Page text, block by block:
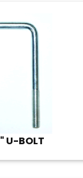
U-BOLT